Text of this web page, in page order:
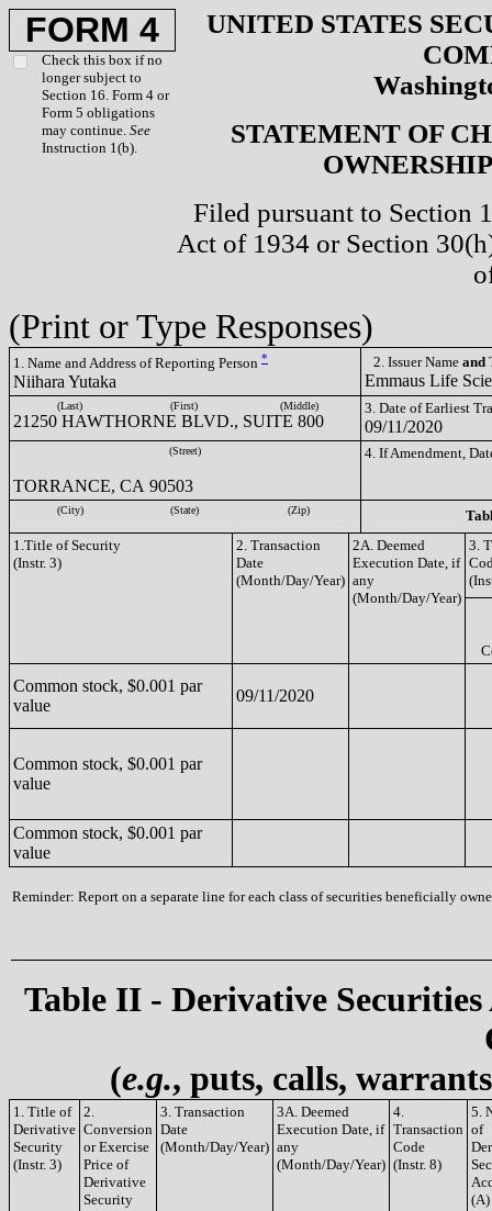
FORM 4
Check this box if no
longer subject to
Section 16. Form 4 or
Form 5 obligations
may continue. See
Instruction 1(b).
UNITED STATES
STATEMENT OF
Filed pursuant to Section
Act of 1934 or Section
(Print or Type Responses)
1. Name and Address of Reporting Person *
Niihara Yutaka
2. Issuer Name and
Emmaus Life
(Last) (First) (Middle)
21250 HAWTHORNE BLVD., SUITE 800
3. Date of Earliest
09/11/2020
(Street)
TORRANCE, CA 90503
4. If Amendment,
(City) (State) (Zip)
1.Title of Security
(Instr. 3)
2. Transaction
Date
(Month/Day/Year)
2A. Deemed
Execution Date, if
any
(Month/Day/Year)
3.
Common stock, $0.001 par
value
09/11/2020
Common stock, $0.001 par
value
Common stock, $0.001 par
value
Reminder: Report on a separate line for each class of securities beneficially
Table II - Derivative
(e.g., puts, calls,
1. Title of
Derivative
Security
(Instr. 3)
2.
Conversion
or Exercise
Price of
Derivative
Security
3. Transaction
Date
(Month/Day/Year)
3A. Deemed
Execution Date, if
any
(Month/Day/Year)
4.
Transaction
Code
(Instr. 8)
5.
of
(A)